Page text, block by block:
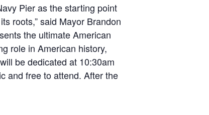
Pier as the starting point
roots,” said Mayor Brandon
the ultimate American
role in American history,
be dedicated at 10:30am
and free to attend. After the